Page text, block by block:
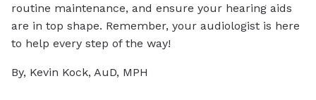
routine maintenance, and ensure your hearing aids
are in top shape. Remember, your audiologist is here
to help every step of the way!
By, Kevin Kock, AuD, MPH